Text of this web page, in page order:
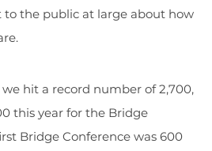
to the public at large about how
hit a record number of 2,700,
this year for the Bridge
Bridge Conference was 600